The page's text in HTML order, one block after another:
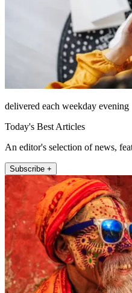
delivered each weekday evening
Today's Best Articles
An editor's selection of news,
Subscribe +